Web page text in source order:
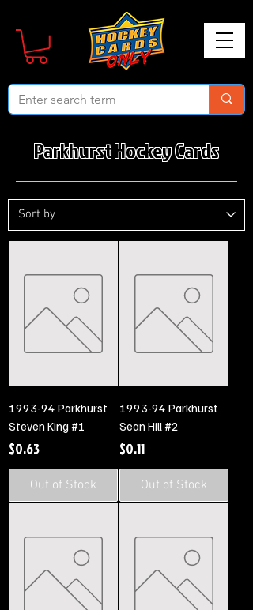
Parkhurst Hockey Cards
1993-94 Parkhurst
Steven King #1
Price
$0.63
Out of Stock
1993-94 Parkhurst
Sean Hill #2
Price
$0.11
Out of Stock